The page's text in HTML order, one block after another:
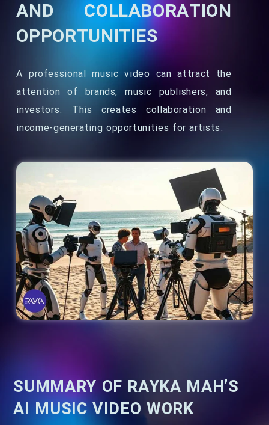
AND COLLABORATION
OPPORTUNITIES
A professional music video can attract the
attention of brands, music publishers, and
investors. This creates collaboration and
income-generating opportunities for artists.
SUMMARY OF RAYKA MAH’S
AI MUSIC VIDEO WORK